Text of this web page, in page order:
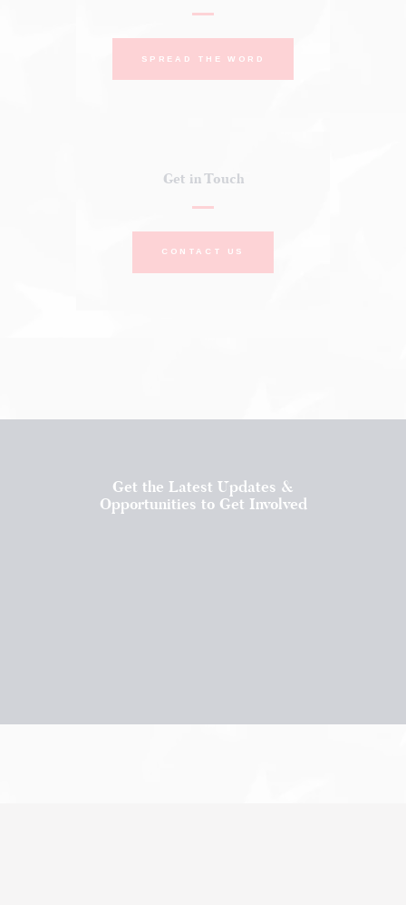
SPREAD THE WORD
Get in Touch
CONTACT US
Get the Latest Updates &
Opportunities to Get Involved